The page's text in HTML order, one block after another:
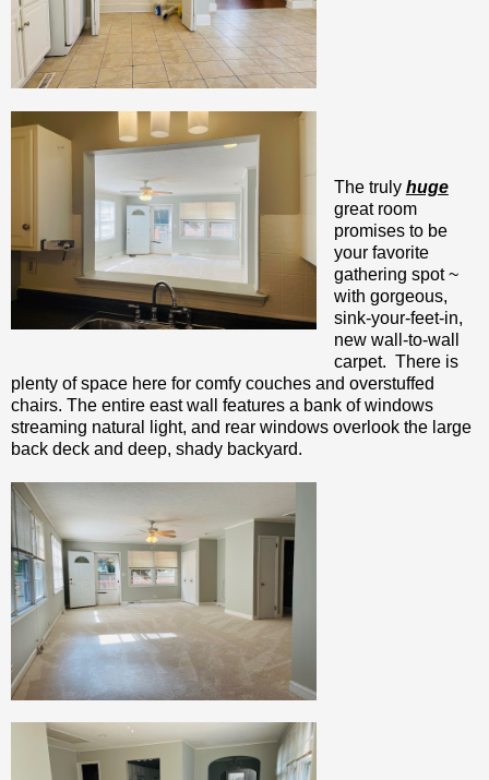
The truly huge
great room
promises to be
your favorite
gathering spot ~
with gorgeous,
sink-your-feet-in,
new wall-to-wall
carpet. There is
plenty of space here for comfy couches and overstuffed
chairs. The entire east wall features a bank of windows
streaming natural light, and rear windows overlook the large
back deck and deep, shady backyard.